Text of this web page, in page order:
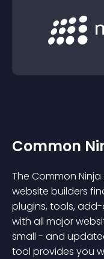
Common
The Common
website builders
plugins, tools,
with all major
small - and
tool provides you